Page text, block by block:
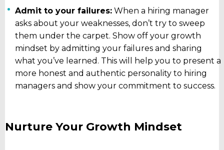
Admit to your failures: When a hiring manager
asks about your weaknesses, don’t try to sweep
them under the carpet. Show off your growth
mindset by admitting your failures and sharing
what you’ve learned. This will help you to present a
more honest and authentic personality to hiring
managers and show your commitment to success.
Nurture Your Growth Mindset